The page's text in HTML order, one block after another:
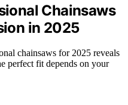
Chainsaws
in 2025
chainsaws for 2025 reveals
perfect fit depends on your